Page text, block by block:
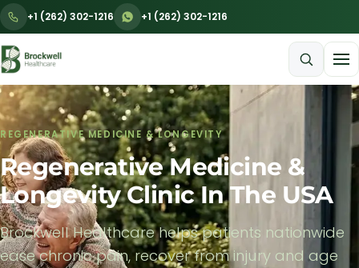
+1 (262) 302-1216 +1 (262) 302-1216
REGENERATIVE MEDICINE & LONGEVITY
Regenerative Medicine &
Longevity Clinic In The USA
Brockwell Healthcare helps patients nationwide
ease chronic pain, recover from injury and age